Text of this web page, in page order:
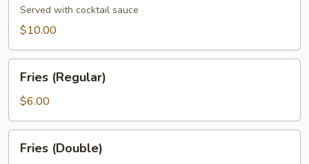
Fries
Served with cocktail sauce
$10.00
(Regular)
Fries (Regular)
$6.00
(Double)
Fries (Double)